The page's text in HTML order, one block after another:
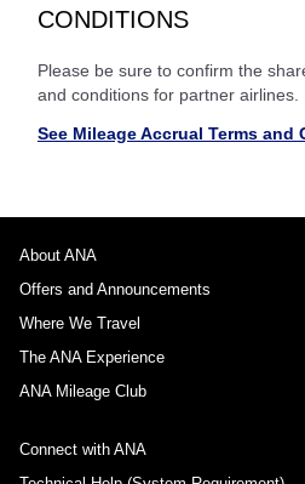
CONDITIONS
Please be sure to confirm the
and conditions for partner airlines.
See Mileage Accrual Terms and
About ANA
Offers and Announcements
Where We Travel
The ANA Experience
ANA Mileage Club
Connect with ANA